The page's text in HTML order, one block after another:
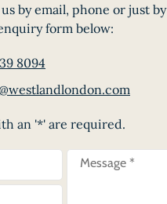
by email, phone or just by
form below:
8094
an '*' are required.